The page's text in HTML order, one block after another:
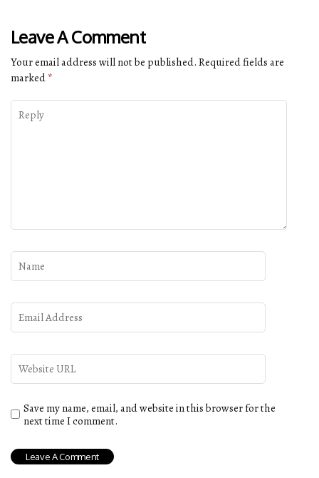
Leave A Comment
Your email address will not be published. Required fields are
marked *
Save my name, email, and website in this browser for the
next time I comment.